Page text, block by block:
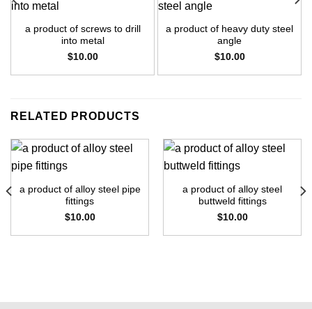
a product of screws to drill
into metal
$10.00
a product of heavy duty steel
angle
$10.00
RELATED PRODUCTS
a product of alloy steel pipe
fittings
$10.00
a product of alloy steel
buttweld fittings
$10.00